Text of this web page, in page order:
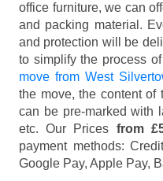
office furniture, we can
and packing material.
and protection will be
to simplify the process of
move from West
the move, the content of
can be pre-marked with
etc. Our Prices from
payment methods:
Google Pay, Apple Pay,